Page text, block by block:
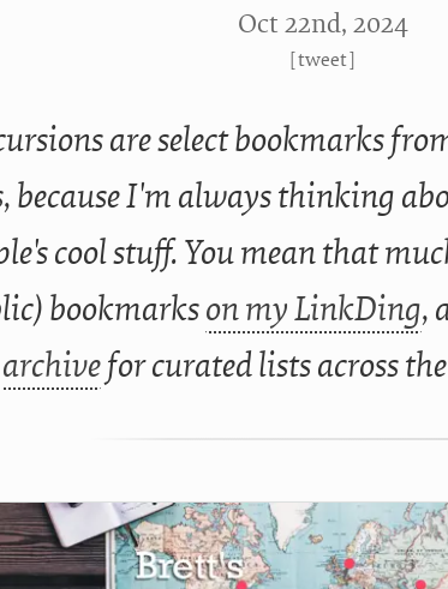
Oct 22nd, 2024
[tweet]
are select bookmarks
because I'm always thinking
cool stuff. You mean that
bookmarkson my LinkDing,
archivefor curated lists across